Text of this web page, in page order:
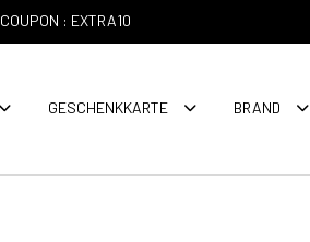
COUPON : EXTRA10
GESCHENKKARTE BRAND